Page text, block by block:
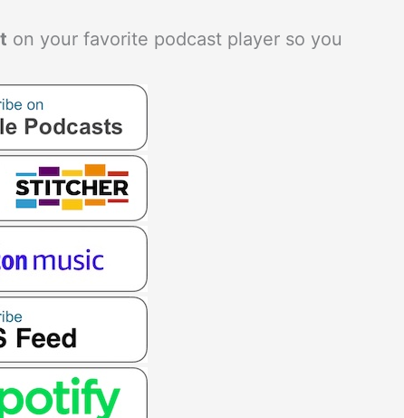
on your favorite podcast player so you